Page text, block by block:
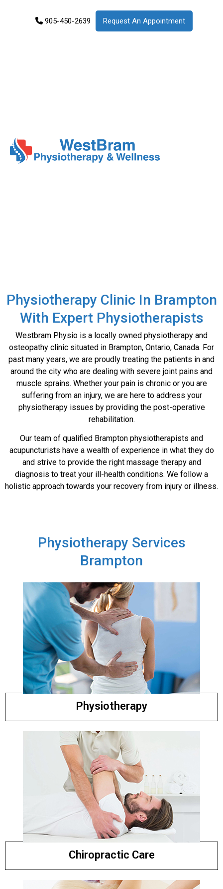
905-450-2639 Request An Appointment
Physiotherapy Clinic In Brampton
With Expert Physiotherapists
Westbram Physio is a locally owned physiotherapy and
osteopathy clinic situated in Brampton, Ontario, Canada. For
past many years, we are proudly treating the patients in and
around the city who are dealing with severe joint pains and
muscle sprains. Whether your pain is chronic or you are
suffering from an injury, we are here to address your
physiotherapy issues by providing the post-operative
rehabilitation.
Our team of qualified Brampton physiotherapists and
acupuncturists have a wealth of experience in what they do
and strive to provide the right massage therapy and
diagnosis to treat your ill-health conditions. We follow a
holistic approach towards your recovery from injury or illness.
Physiotherapy Services
Brampton
Physiotherapy
Chiropractic Care